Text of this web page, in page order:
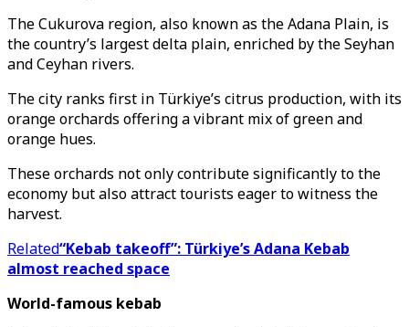
The Cukurova region, also known as the Adana Plain, is
the country’s largest delta plain, enriched by the Seyhan
and Ceyhan rivers.
The city ranks first in Türkiye’s citrus production, with its
orange orchards offering a vibrant mix of green and
orange hues.
These orchards not only contribute significantly to the
economy but also attract tourists eager to witness the
harvest.
Related“Kebab takeoff”: Türkiye’s Adana Kebab
almost reached space
World-famous kebab